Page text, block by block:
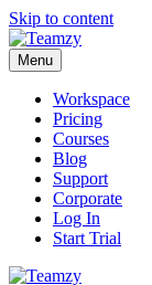
Skip to content
Menu
Workspace
Pricing
Courses
Blog
Support
Corporate
Log In
Start Trial